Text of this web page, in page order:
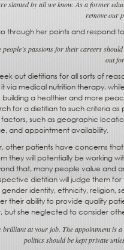
slanted by all we know. As a former
remove our
through her points and respond
people’s passions for their careers
out
out dietitians for all sorts of
via medical nutrition therapy,
building a healthier and more
for a dietitian to such criteria
factors, such as geographic
and appointment availability.
other patients have concerns
they will potentially be working
that, many people value and
dietitian will judge them
identity, ethnicity, religion,
their ability to provide quality
but she neglected to consider
brilliant at your job. The appointment is
politics should be kept private